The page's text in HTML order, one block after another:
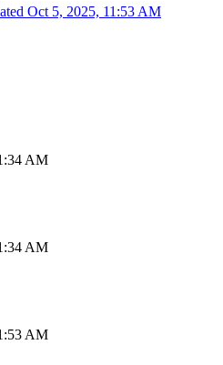
Oct 5, 2025, 11:53 AM
AM
AM
AM